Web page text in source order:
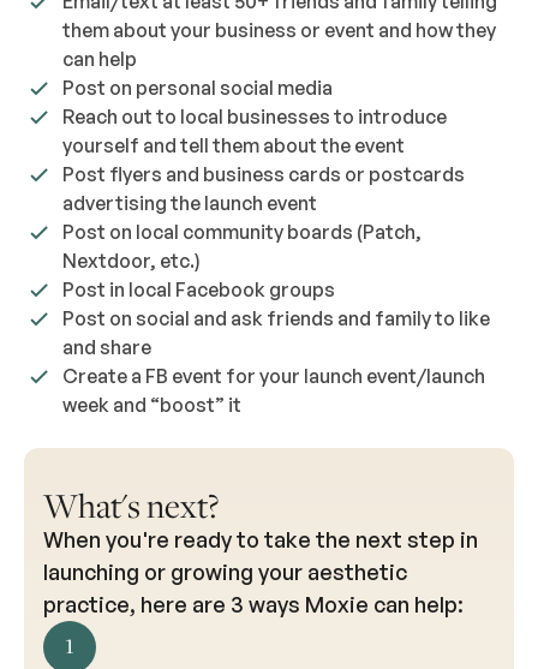
them about your business or event and how they
can help
Post on personal social media
Reach out to local businesses to introduce
yourself and tell them about the event
Post flyers and business cards or postcards
advertising the launch event
Post on local community boards (Patch,
Nextdoor, etc.)
Post in local Facebook groups
Post on social and ask friends and family to like
and share
Create a FB event for your launch event/launch
week and “boost” it
What's next?
When you're ready to take the next step in
launching or growing your aesthetic
practice, here are 3 ways Moxie can help:
1